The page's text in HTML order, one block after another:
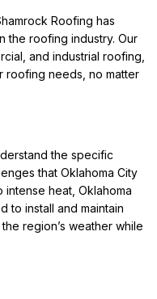
Roofing has
the roofing industry. Our
and industrial roofing,
roofing needs, no matter
the specific
that Oklahoma City
intense heat, Oklahoma
to install and maintain
region’s weather while